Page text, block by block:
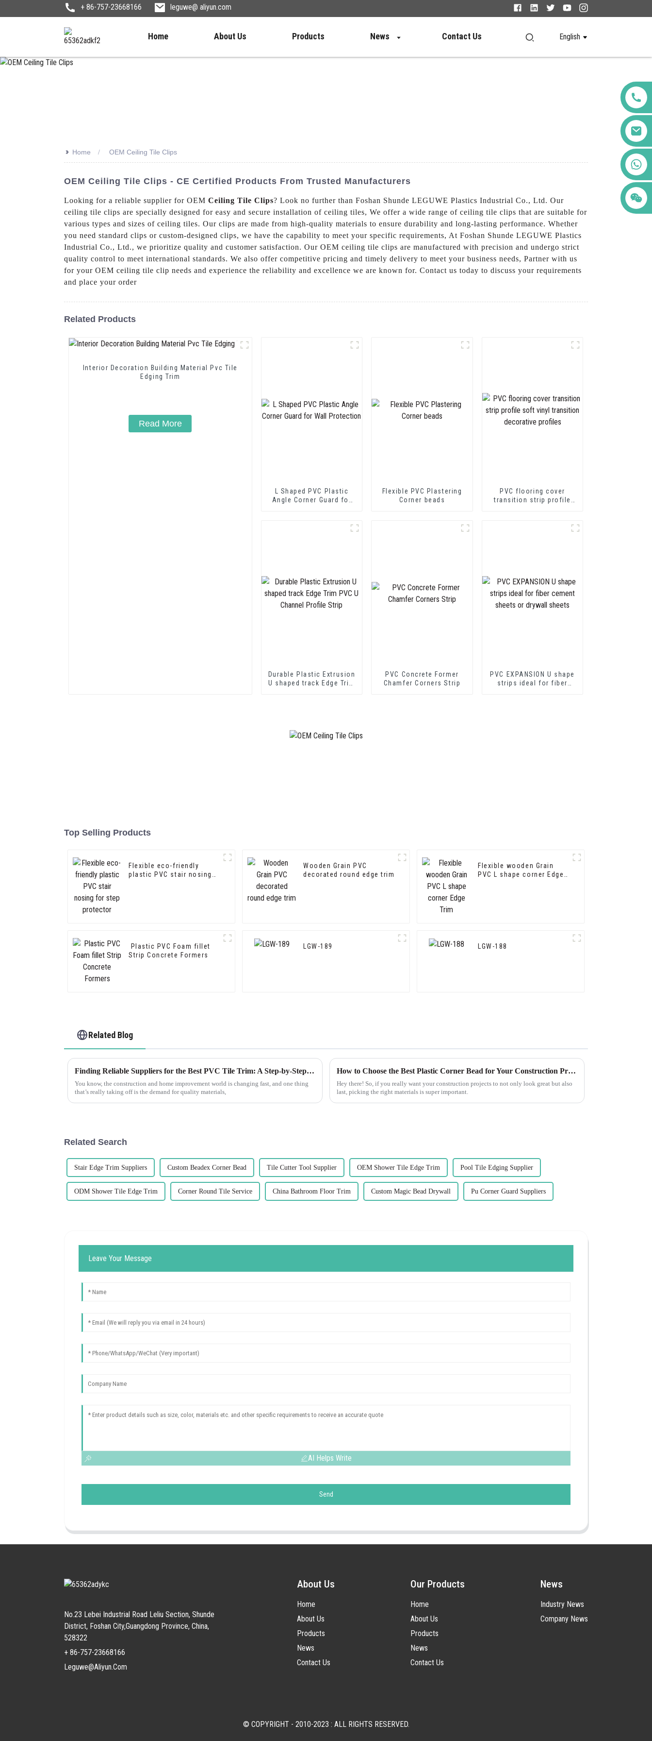
+ 86-757-23668166 leguwe@ aliyun.com
Home About Us Products News Contact Us English
+86 123456789122
>> Home OEM Ceiling Tile Clips
OEM Ceiling Tile Clips - CE Certified Products From Trusted Manufacturers
Looking for a reliable supplier for OEM Ceiling Tile Clips? Look no further than Foshan Shunde LEGUWE Plastics Industrial Co., Ltd. Our
ceiling tile clips are specially designed for easy and secure installation of ceiling tiles, We offer a wide range of ceiling tile clips that are suitable for
various types and sizes of ceiling tiles. Our clips are made from high-quality materials to ensure durability and long-lasting performance. Whether
you need standard clips or custom-designed clips, we have the capability to meet your specific requirements, At Foshan Shunde LEGUWE Plastics
Industrial Co., Ltd., we prioritize quality and customer satisfaction. Our OEM ceiling tile clips are manufactured with precision and undergo strict
quality control to meet international standards. We also offer competitive pricing and timely delivery to meet your business needs, Partner with us
for your OEM ceiling tile clip needs and experience the reliability and excellence we are known for. Contact us today to discuss your requirements
and place your order
Related Products
Interior Decoration Building Material Pvc Tile
Edging Trim
Read More
L Shaped PVC Plastic
Angle Corner Guard for
Flexible PVC Plastering
Corner beads
PVC flooring cover
transition strip profile
Durable Plastic Extrusion
U shaped track Edge Trim
PVC Concrete Former
Chamfer Corners Strip
PVC EXPANSION U shape
strips ideal for fiber
Top Selling Products
Flexible eco-friendly
plastic PVC stair nosing
Wooden Grain PVC
decorated round edge trim
Flexible wooden Grain
PVC L shape corner Edge
Plastic PVC Foam fillet
Strip Concrete Formers
LGW-189 LGW-188
Related Blog
Finding Reliable Suppliers for the Best PVC Tile Trim: A Step-by-Step Guide
You know, the construction and home improvement world is changing fast, and one thing
that’s really taking off is the demand for quality materials,
How to Choose the Best Plastic Corner Bead for Your Construction Projects
Hey there! So, if you really want your construction projects to not only look great but also
last, picking the right materials is super important.
Related Search
Stair Edge Trim Suppliers Custom Beadex Corner Bead Tile Cutter Tool Supplier OEM Shower Tile Edge Trim Pool Tile Edging Supplier
ODM Shower Tile Edge Trim Corner Round Tile Service China Bathroom Floor Trim Custom Magic Bead Drywall Pu Corner Guard Suppliers
Leave Your Message
AI Helps Write
Send
No.23 Lebei Industrial Road Leliu Section, Shunde
District, Foshan City,Guangdong Province, China,
528322
+ 86-757-23668166
Leguwe@aliyun.com
About Us
Home
About Us
Products
News
Contact Us
Our Products
Home
About Us
Products
News
Contact Us
News
Industry News
Company News
© COPYRIGHT - 2010-2023 : ALL RIGHTS RESERVED.